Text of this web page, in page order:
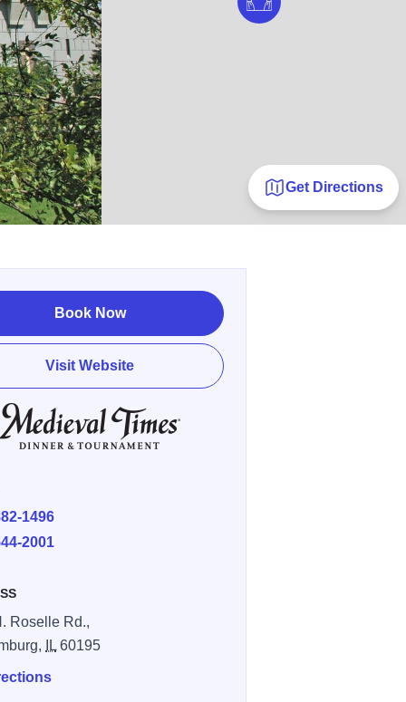
Get Directions
Book Now
Visit Website
1496
2001
Roselle Rd.,
IL 60195